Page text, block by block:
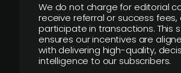
We do not charge for editorial
receive referral or success fees,
participate in transactions. This
ensures our incentives are
with delivering high-quality,
intelligence to our subscribers.